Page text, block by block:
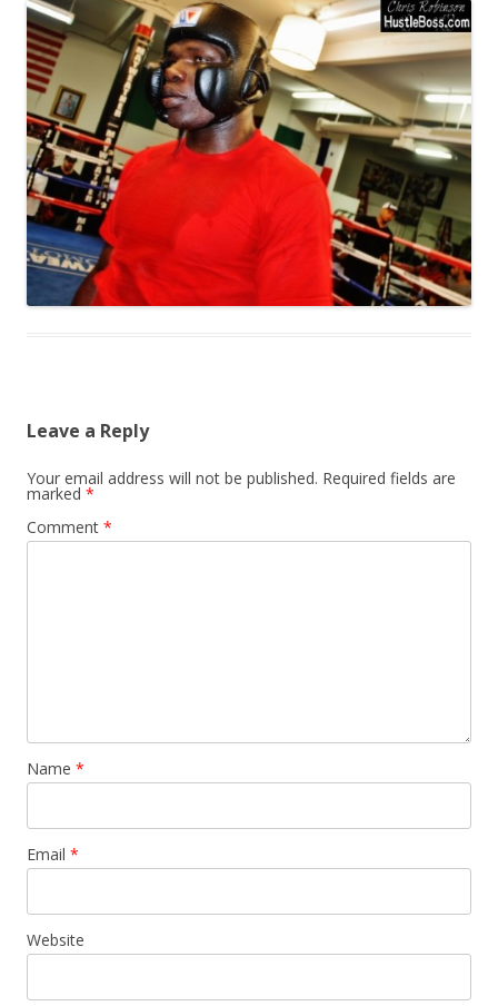
Leave a Reply
Your email address will not be published. Required fields are
marked *
Comment *
Name *
Email *
Website